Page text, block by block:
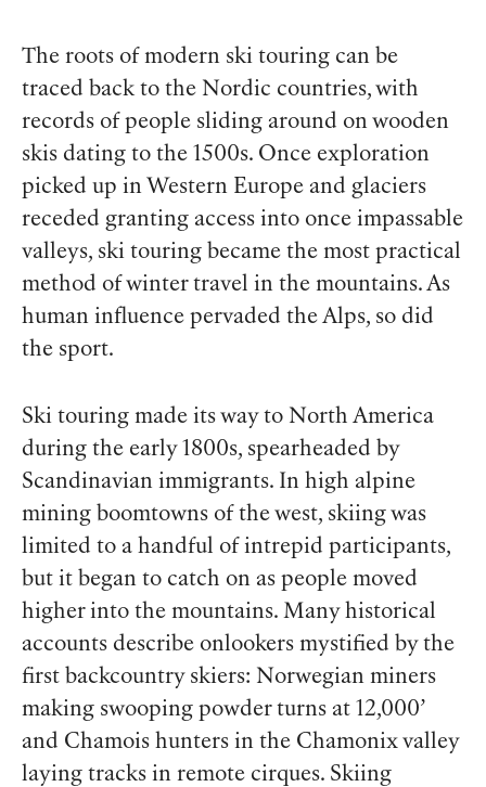
The roots of modern ski touring can be
traced back to the Nordic countries, with
records of people sliding around on wooden
skis dating to the 1500s. Once exploration
picked up in Western Europe and glaciers
receded granting access into once impassable
valleys, ski touring became the most practical
method of winter travel in the mountains. As
human influence pervaded the Alps, so did
the sport.
Ski touring made its way to North America
during the early 1800s, spearheaded by
Scandinavian immigrants. In high alpine
mining boomtowns of the west, skiing was
limited to a handful of intrepid participants,
but it began to catch on as people moved
higher into the mountains. Many historical
accounts describe onlookers mystified by the
first backcountry skiers: Norwegian miners
making swooping powder turns at 12,000’
and Chamois hunters in the Chamonix valley
laying tracks in remote cirques. Skiing